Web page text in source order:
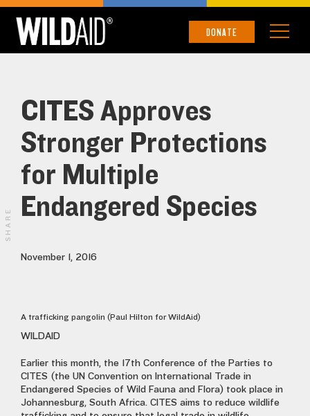
DONATE
CITES Approves
Stronger Protections
for Multiple
Endangered Species
November 1, 2016
A trafficking pangolin (Paul Hilton for WildAid)
WILDAID
Earlier this month, the 17th Conference of the Parties to
CITES (the UN Convention on International Trade in
Endangered Species of Wild Fauna and Flora) took place in
Johannesburg, South Africa. CITES aims to reduce wildlife
SHARE